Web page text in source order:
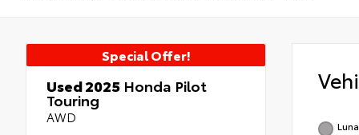
Special Offer!
Used 2025 Honda Pilot
Touring
AWD